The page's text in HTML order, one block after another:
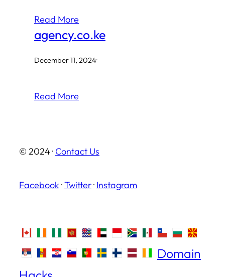
Read More
agency.co.ke
December 11, 2024·
Read More
© 2024 · Contact Us
Facebook ·Twitter· Instagram
Domain